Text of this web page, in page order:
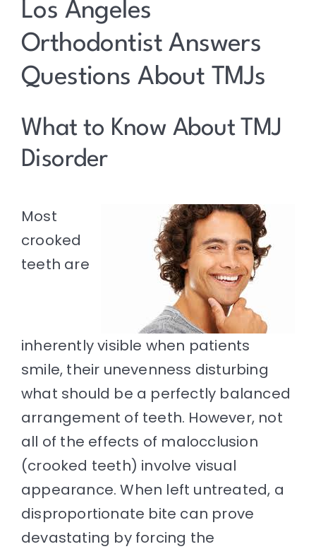
Resources
Contact
Los Angeles
Orthodontist Answers
Questions About TMJs
What to Know About TMJ
Disorder
Most
crooked
teeth are
inherently visible when patients
smile, their unevenness disturbing
what should be a perfectly balanced
arrangement of teeth. However, not
all of the effects of malocclusion
(crooked teeth) involve visual
appearance. When left untreated, a
disproportionate bite can prove
devastating by forcing the